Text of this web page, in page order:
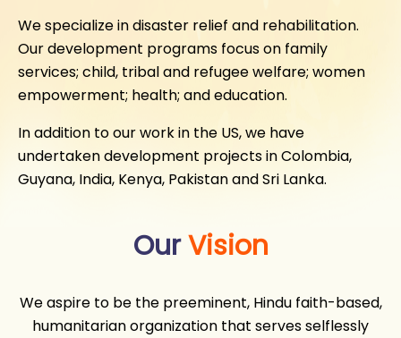
We specialize in disaster relief and rehabilitation.
Our development programs focus on family
services; child, tribal and refugee welfare; women
empowerment; health; and education.
In addition to our work in the US, we have
undertaken development projects in Colombia,
Guyana, India, Kenya, Pakistan and Sri Lanka.
Our Vision
We aspire to be the preeminent, Hindu faith-based,
humanitarian organization that serves selflessly